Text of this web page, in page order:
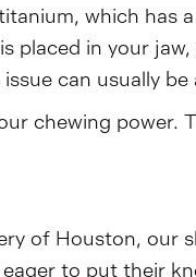
which has
placed in your
can usually
chewing
of Houston,
to put their